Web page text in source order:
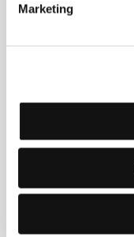
Marketing
1999 finalist for
Award).
an Independent
Shohreh
Bioscop
Na Klikovce 7,